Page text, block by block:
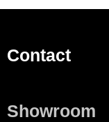
Contact
Showroom